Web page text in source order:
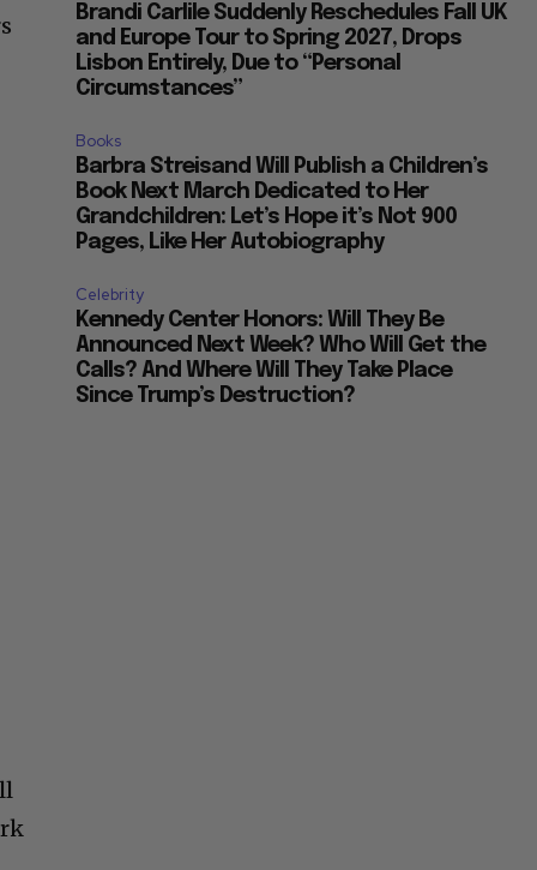
Brandi Carlile Suddenly Reschedules Fall UK
and Europe Tour to Spring 2027, Drops
Lisbon Entirely, Due to “Personal
Circumstances”
Books
Barbra Streisand Will Publish a Children’s
Book Next March Dedicated to Her
Grandchildren: Let’s Hope it’s Not 900
Pages, Like Her Autobiography
Celebrity
Kennedy Center Honors: Will They Be
Announced Next Week? Who Will Get the
Calls? And Where Will They Take Place
Since Trump’s Destruction?